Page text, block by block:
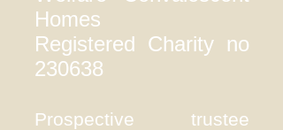
Homes
Registered Charity no
230638
Prospective trustee